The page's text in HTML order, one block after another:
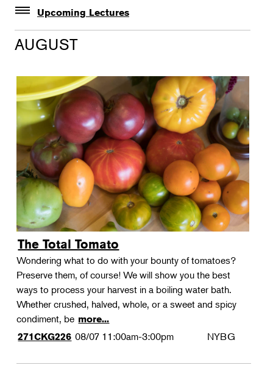
Botanical Art & Illustration
Botany
Gardening
Horticulture
Landscape Design
Therapeutic Horticulture
Urban Naturalist
Crafts & DIY
Food & Drink
Photography
Wellness
Flower Power
Upcoming Lectures
Lectures
The Album of Plant Families: Wendy Hollender
AUGUST
The Total Tomato
Wondering what to do with your bounty of tomatoes?
Preserve them, of course! We will show you the best
ways to process your harvest in a boiling water bath.
Whether crushed, halved, whole, or a sweet and spicy
condiment, be more...
271CKG226 08/07 11:00am-3:00pm NYBG